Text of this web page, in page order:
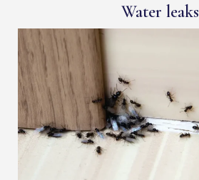
Water leaks